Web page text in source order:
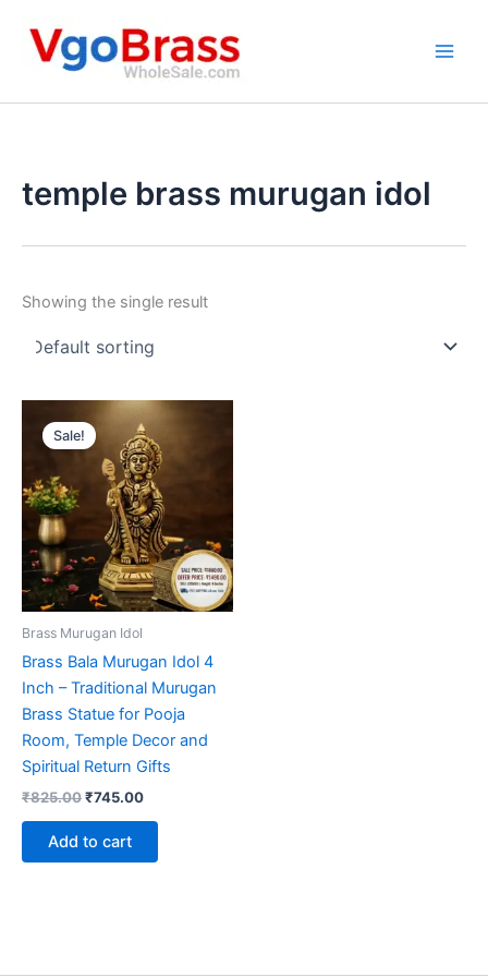
content
temple brass murugan idol
Showing the single result
Sale!
Brass Murugan Idol
Brass Bala Murugan Idol 4
Inch – Traditional Murugan
Brass Statue for Pooja
Room, Temple Decor and
Spiritual Return Gifts
₹825.00Original
was:
₹825.00.
₹745.00Current
Add to cart